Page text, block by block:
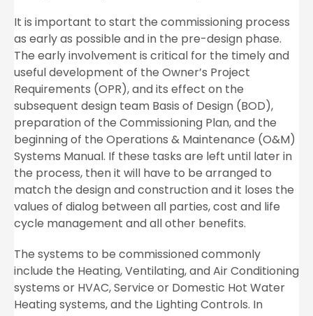
It is important to start the commissioning process
as early as possible and in the pre-design phase.
The early involvement is critical for the timely and
useful development of the Owner’s Project
Requirements (OPR), and its effect on the
subsequent design team Basis of Design (BOD),
preparation of the Commissioning Plan, and the
beginning of the Operations & Maintenance (O&M)
Systems Manual. If these tasks are left until later in
the process, then it will have to be arranged to
match the design and construction and it loses the
values of dialog between all parties, cost and life
cycle management and all other benefits.
The systems to be commissioned commonly
include the Heating, Ventilating, and Air Conditioning
systems or HVAC, Service or Domestic Hot Water
Heating systems, and the Lighting Controls. In